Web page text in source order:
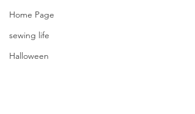
Home Page
sewing life
Halloween